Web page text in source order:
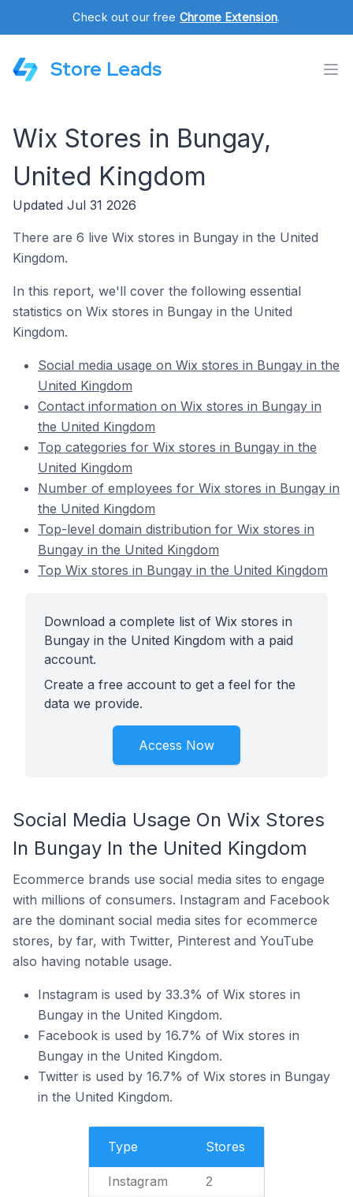
Check out our free Chrome Extension.
Store Leads
Wix Stores in Bungay,
United Kingdom
Updated Jul 31 2026
There are 6 live Wix stores in Bungay in the United
Kingdom.
In this report, we'll cover the following essential
statistics on Wix stores in Bungay in the United
Kingdom.
Social media usage on Wix stores in Bungay in the
United Kingdom
Contact information on Wix stores in Bungay in
the United Kingdom
Top categories for Wix stores in Bungay in the
United Kingdom
Number of employees for Wix stores in Bungay in
the United Kingdom
Top-level domain distribution for Wix stores in
Bungay in the United Kingdom
Top Wix stores in Bungay in the United Kingdom
Download a complete list of Wix stores in
Bungay in the United Kingdom with a paid
account.
Create a free account to get a feel for the
data we provide.
Access Now
Social Media Usage On Wix Stores
In Bungay In the United Kingdom
Ecommerce brands use social media sites to engage
with millions of consumers. Instagram and Facebook
are the dominant social media sites for ecommerce
stores, by far, with Twitter, Pinterest and YouTube
also having notable usage.
Instagram is used by 33.3% of Wix stores in
Bungay in the United Kingdom.
Facebook is used by 16.7% of Wix stores in
Bungay in the United Kingdom.
Twitter is used by 16.7% of Wix stores in Bungay
in the United Kingdom.
Type Stores
Instagram 2